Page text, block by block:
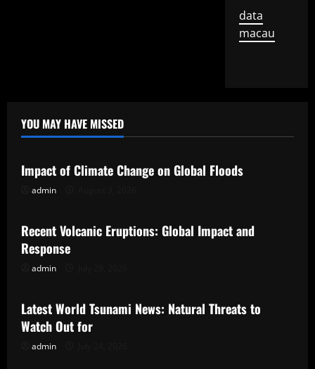
data
macau
YOU MAY HAVE MISSED
Uncategorized
Impact of Climate Change on Global Floods
admin
Uncategorized
Recent Volcanic Eruptions: Global Impact and
Response
admin
Uncategorized
Latest World Tsunami News: Natural Threats to
Watch Out for
admin
Uncategorized